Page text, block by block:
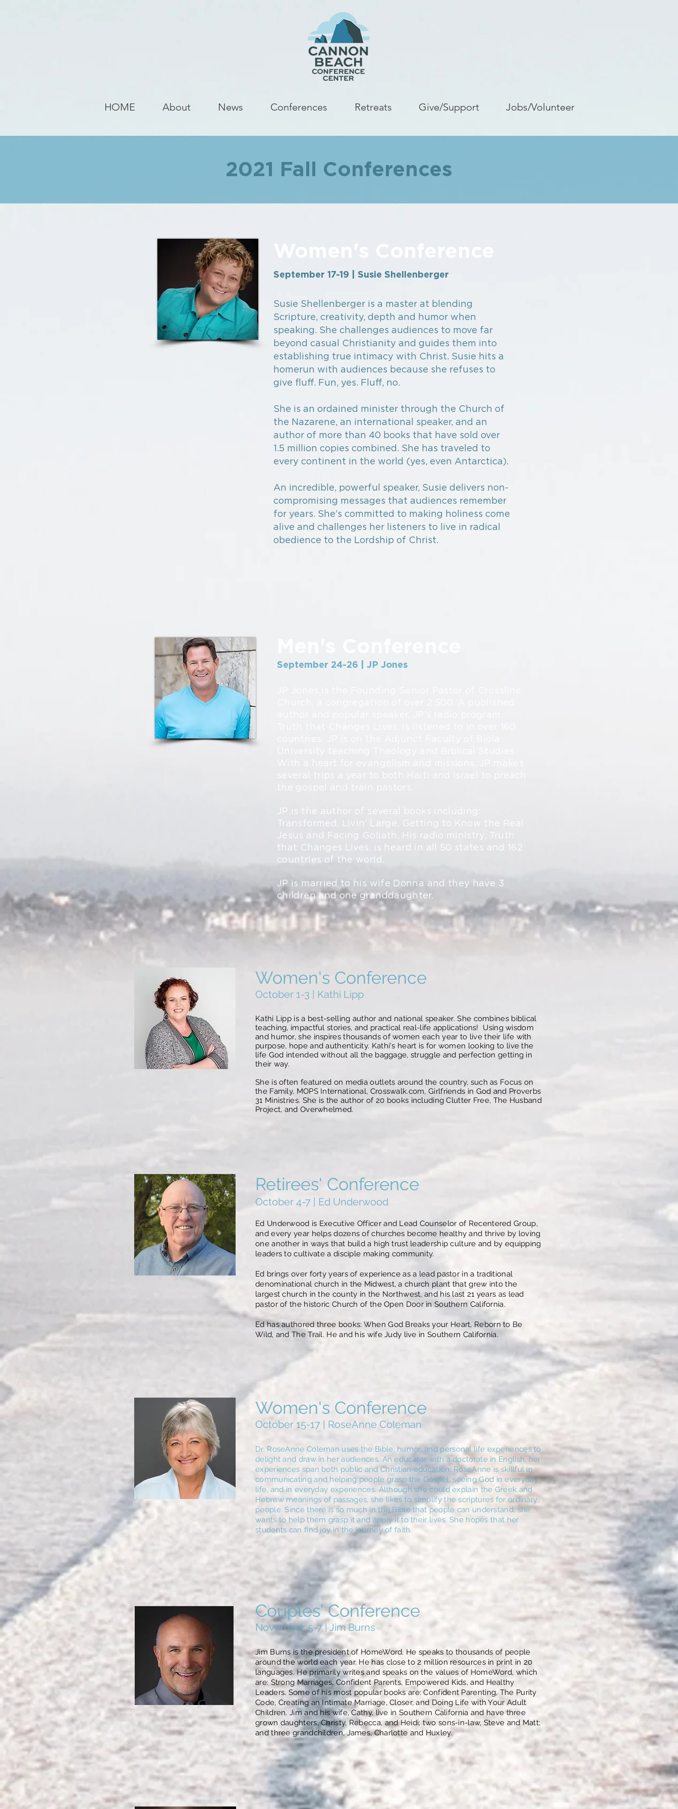
HOME About News Conferences Retreats Give/Support Jobs/Volunteer
2021 Fall Conferences
September 17-19 | Susie Shellenberger
Susie Shellenberger is a master at blending
Scripture, creativity, depth and humor when
speaking. She challenges audiences to move far
beyond casual Christianity and guides them into
establishing true intimacy with Christ. Susie hits a
homerun with audiences because she refuses to
give fluff. Fun, yes. Fluff, no.
She is an ordained minister through the Church of
the Nazarene, an international speaker, and an
author of more than 40 books that have sold over
1.5 million copies combined. She has traveled to
every continent in the world (yes, even Antarctica).
An incredible, powerful speaker, Susie delivers non-
compromising messages that audiences remember
for years. She’s committed to making holiness come
alive and challenges her listeners to live in radical
obedience to the Lordship of Christ.
September 24-26 | JP Jones
JP is the author of several books including:
Transformed, Livin’ Large, Getting to Know the Real
Jesus and Facing Goliath. His radio ministry, Truth
that Changes Lives, is heard in all 50 states and 162
countries of the world.
JP is married to his wife Donna and they have 3
children and one granddaughter.
Women's Conference
October 1-3 | Kathi Lipp
Kathi Lipp is a best-selling author and national speaker. She combines biblical
teaching, impactful stories, and practical real-life applications! Using wisdom
and humor, she inspires thousands of women each year to live their life with
purpose, hope and authenticity. Kathi's heart is for women looking to live the
life God intended without all the baggage, struggle and perfection getting in
their way.
She is often featured on media outlets around the country, such as Focus on
the Family, MOPS International, Crosswalk.com, Girlfriends in God and Proverbs
31 Ministries. She is the author of 20 books including Clutter Free, The Husband
Project, and Overwhelmed.
Retirees' Conference
October 4-7 | Ed Underwood
Ed Underwood is Executive Officer and Lead Counselor of Recentered Group,
and every year helps dozens of churches become healthy and thrive by loving
one another in ways that build a high trust leadership culture and by equipping
leaders to cultivate a disciple making community.
Ed brings over forty years of experience as a lead pastor in a traditional
denominational church in the Midwest, a church plant that grew into the
largest church in the county in the Northwest, and his last 21 years as lead
pastor of the historic Church of the Open Door in Southern California.
Ed has authored three books: When God Breaks your Heart, Reborn to Be
Wild, and The Trail. He and his wife Judy live in Southern California.
Women's Conference
October 15-17 | RoseAnne Coleman
Dr. RoseAnne Coleman uses the Bible, humor, and personal life experiences to
delight and draw in her audiences. An educator with a doctorate in English, her
experiences span both public and Christian education. RoseAnne is skillful in
communicating and helping people grasp the Gospel, seeing God in everyday
life, and in everyday experiences. Although she could explain the Greek and
Hebrew meanings of passages, she likes to simplify the scriptures for ordinary
people. Since there is so much in the Bible that people can understand, she
wants to help them grasp it and apply it to their lives. She hopes that her
students can find joy in the journey of faith.
Couples' Conference
November 5-7 | Jim Burns
Jim Burns is the president of HomeWord. He speaks to thousands of people
around the world each year. He has close to 2 million resources in print in 20
languages. He primarily writes and speaks on the values of HomeWord, which
are: Strong Marriages, Confident Parents, Empowered Kids, and Healthy
Leaders. Some of his most popular books are: Confident Parenting, The Purity
Code, Creating an Intimate Marriage, Closer, and Doing Life with Your Adult
Children. Jim and his wife, Cathy, live in Southern California and have three
grown daughters, Christy, Rebecca, and Heidi; two sons-in-law, Steve and Matt;
and three grandchildren, James, Charlotte and Huxley.